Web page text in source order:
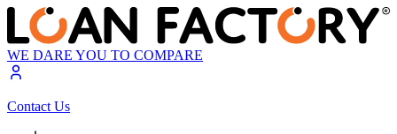
WE DARE YOU TO COMPARE
Contact Us